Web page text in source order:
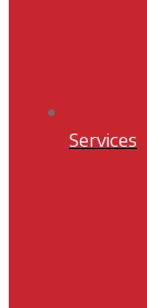
Services